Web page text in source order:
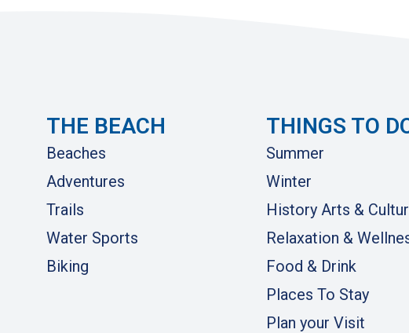
THE BEACH
Beaches
Adventures
Trails
Water Sports
Biking
THINGS TO
Summer
Winter
History Arts &
Relaxation &
Food & Drink
Places To Stay
Plan your Visit